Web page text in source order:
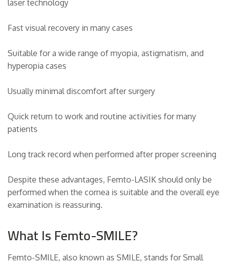
laser technology
Fast visual recovery in many cases
Suitable for a wide range of myopia, astigmatism, and
hyperopia cases
Usually minimal discomfort after surgery
Quick return to work and routine activities for many
patients
Long track record when performed after proper screening
Despite these advantages, Femto-LASIK should only be
performed when the cornea is suitable and the overall eye
examination is reassuring.
What Is Femto-SMILE?
Femto-SMILE, also known as SMILE, stands for Small